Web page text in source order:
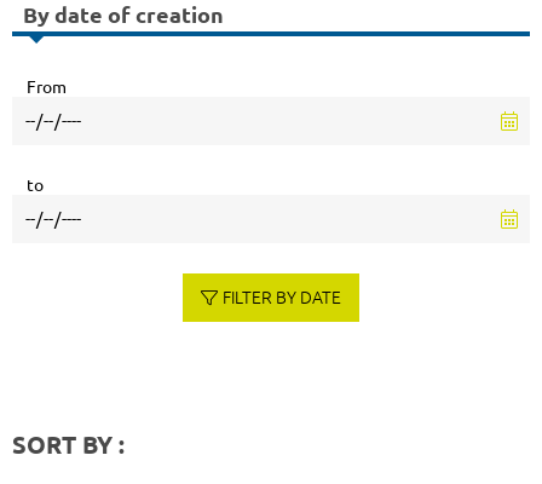
By date of creation
From
to
FILTER BY DATE
SORT BY :